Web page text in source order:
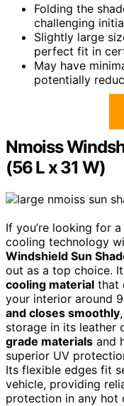
Folding the
challenging
Slightly large
perfect fit in
May have
potentially
Nmoiss
(56 L x 31 W)
If you’re looking for
cooling technology
Windshield Sun
out as a top choice.
cooling material that
your interior around
and closes smoothly
storage in its leather
grade materials and
superior UV
Its flexible edges fit
vehicle, providing
protection in any hot